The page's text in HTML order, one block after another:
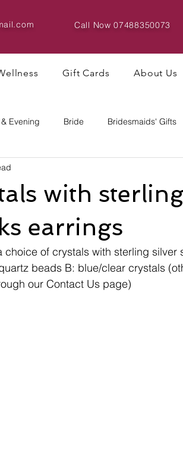
Call Now07488350073
Gift Cards About Us
Evening Bride Bridesmaids' Gifts
with
earrings
choice of crystals with sterling silver
beads B: blue/clear crystals
our Contact Us page)